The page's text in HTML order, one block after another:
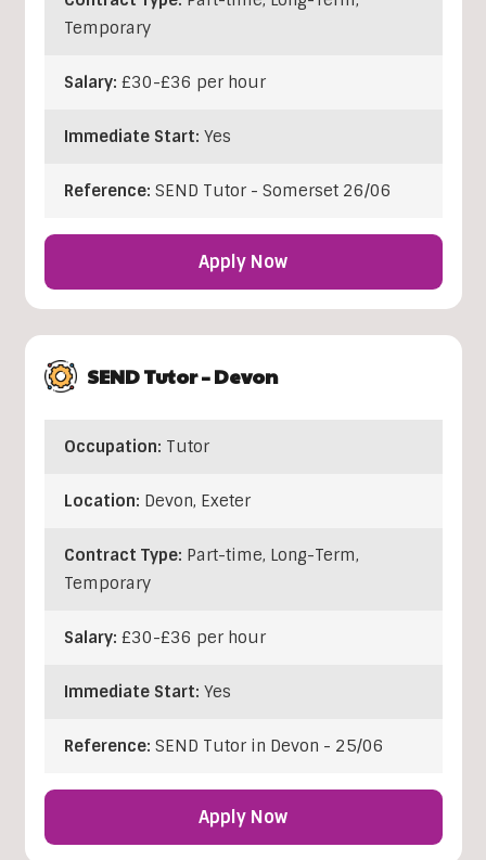
Temporary
Salary: £30-£36 per hour
Immediate Start: Yes
Reference: SEND Tutor - Somerset 26/06
Apply Now
SEND Tutor – Devon
Occupation: Tutor
Location: Devon, Exeter
Contract Type: Part-time, Long-Term,
Temporary
Salary: £30-£36 per hour
Immediate Start: Yes
Reference: SEND Tutor in Devon - 25/06
Apply Now